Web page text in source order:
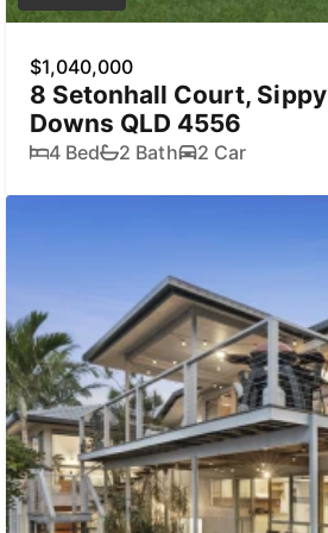
$1,040,000
8 Setonhall Court, Sippy
Downs QLD 4556
4 Bed 2 Bath 2 Car